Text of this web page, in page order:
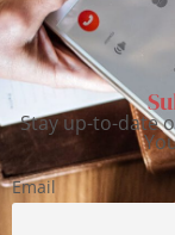
Stay up-to-date
Email